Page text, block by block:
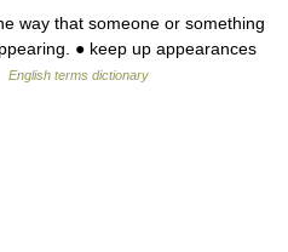
way that someone or something
● keep up appearances
English terms dictionary